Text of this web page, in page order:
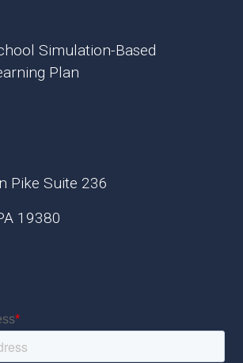
Simulation-Based
Plan
Pike Suite 236
19380